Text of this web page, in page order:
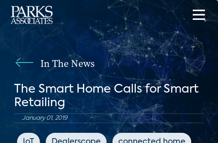
In The News
The Smart Home Calls for Smart
Retailing
January 01, 2019